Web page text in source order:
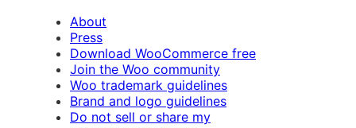
About
Press
Download WooCommerce free
Join the Woo community
Woo trademark guidelines
Brand and logo guidelines
Do not sell or share my